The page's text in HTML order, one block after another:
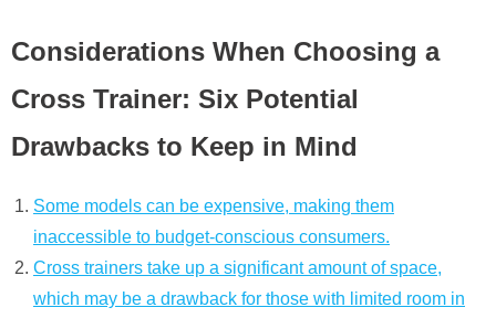
Considerations When Choosing a
Cross Trainer: Six Potential
Drawbacks to Keep in Mind
Some models can be expensive, making them
inaccessible to budget-conscious consumers.
Cross trainers take up a significant amount of space,
which may be a drawback for those with limited room in